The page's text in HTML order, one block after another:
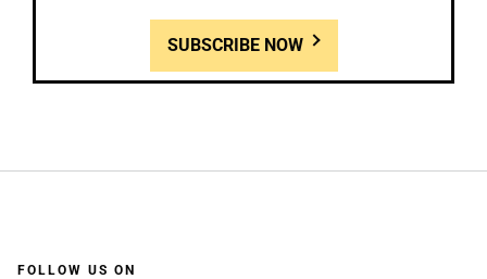
SUBSCRIBE NOW
FOLLOW US ON